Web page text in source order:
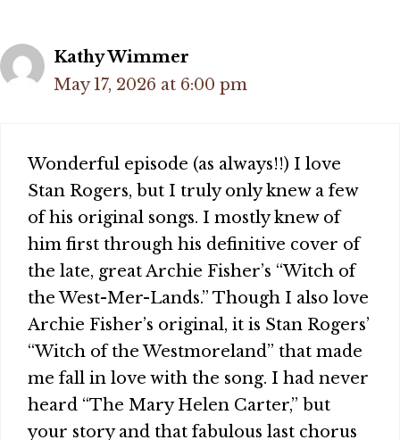
Kathy Wimmer
May 17, 2026 at 6:00 pm
Wonderful episode (as always!!) I love
Stan Rogers, but I truly only knew a few
of his original songs. I mostly knew of
him first through his definitive cover of
the late, great Archie Fisher’s “Witch of
the West-Mer-Lands.” Though I also love
Archie Fisher’s original, it is Stan Rogers’
“Witch of the Westmoreland” that made
me fall in love with the song. I had never
heard “The Mary Helen Carter,” but
your story and that fabulous last chorus